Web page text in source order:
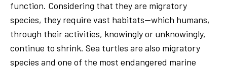
function. Considering that they are migratory
species, they require vast habitats—which humans,
through their activities, knowingly or unknowingly,
continue to shrink. Sea turtles are also migratory
species and one of the most endangered marine